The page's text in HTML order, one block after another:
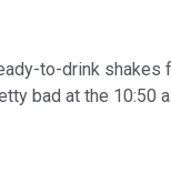
to-drink
bad at the 10:50